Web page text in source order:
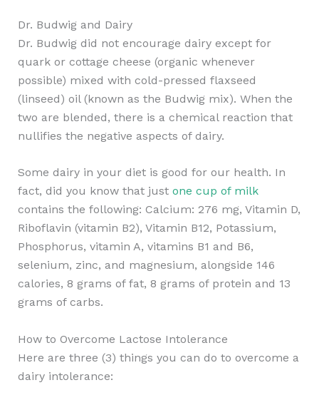
Dr. Budwig and Dairy
Dr. Budwig did not encourage dairy except for
quark or cottage cheese (organic whenever
possible) mixed with cold-pressed flaxseed
(linseed) oil (known as the Budwig mix). When the
two are blended, there is a chemical reaction that
nullifies the negative aspects of dairy.
Some dairy in your diet is good for our health. In
fact, did you know that just one cup of milk
contains the following: Calcium: 276 mg, Vitamin D,
Riboflavin (vitamin B2), Vitamin B12, Potassium,
Phosphorus, vitamin A, vitamins B1 and B6,
selenium, zinc, and magnesium, alongside 146
calories, 8 grams of fat, 8 grams of protein and 13
grams of carbs.
How to Overcome Lactose Intolerance
Here are three (3) things you can do to overcome a
dairy intolerance: